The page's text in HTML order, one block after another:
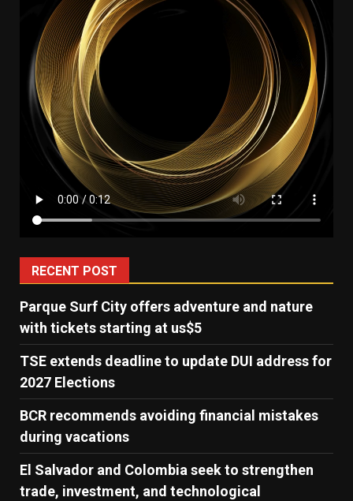
RECENT POST
Parque Surf City offers adventure and nature
with tickets starting at us$5
TSE extends deadline to update DUI address for
2027 Elections
BCR recommends avoiding financial mistakes
during vacations
El Salvador and Colombia seek to strengthen
trade, investment, and technological